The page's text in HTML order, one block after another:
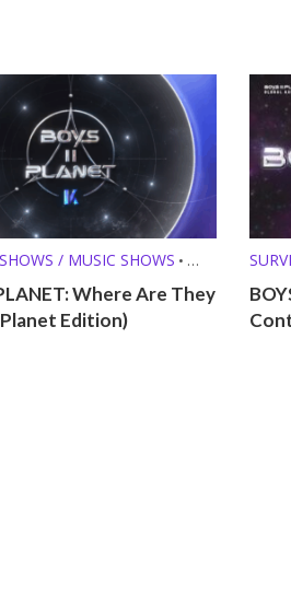
/ MUSIC SHOWS •
THEY NOW?Where Are They
Edition)